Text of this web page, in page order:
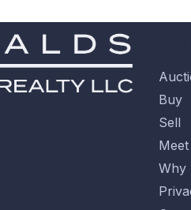
Buy
Sell
Why